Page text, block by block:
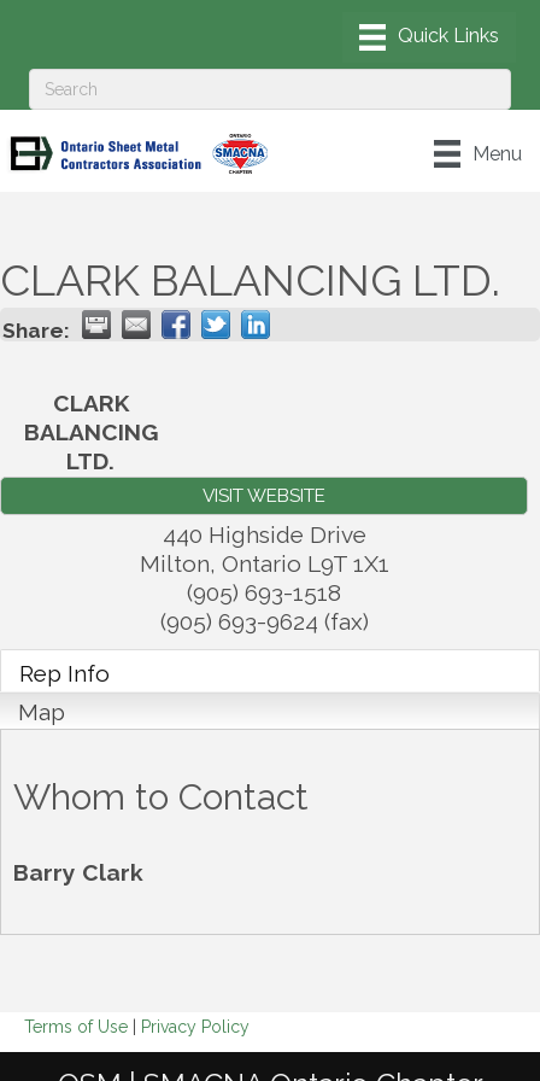
Menu
CLARK BALANCING LTD.
Share:
CLARK
BALANCING
LTD.
VISIT WEBSITE
440 Highside Drive
Milton, Ontario L9T 1X1
(905) 693-1518
(905) 693-9624 (fax)
Rep Info
Map
Whom to Contact
Barry Clark
Terms of Use Privacy Policy